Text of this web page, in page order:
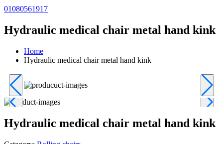
01080561917
Hydraulic medical chair metal hand kink
Home
Hydraulic medical chair metal hand kink
Hydraulic medical chair metal hand kink